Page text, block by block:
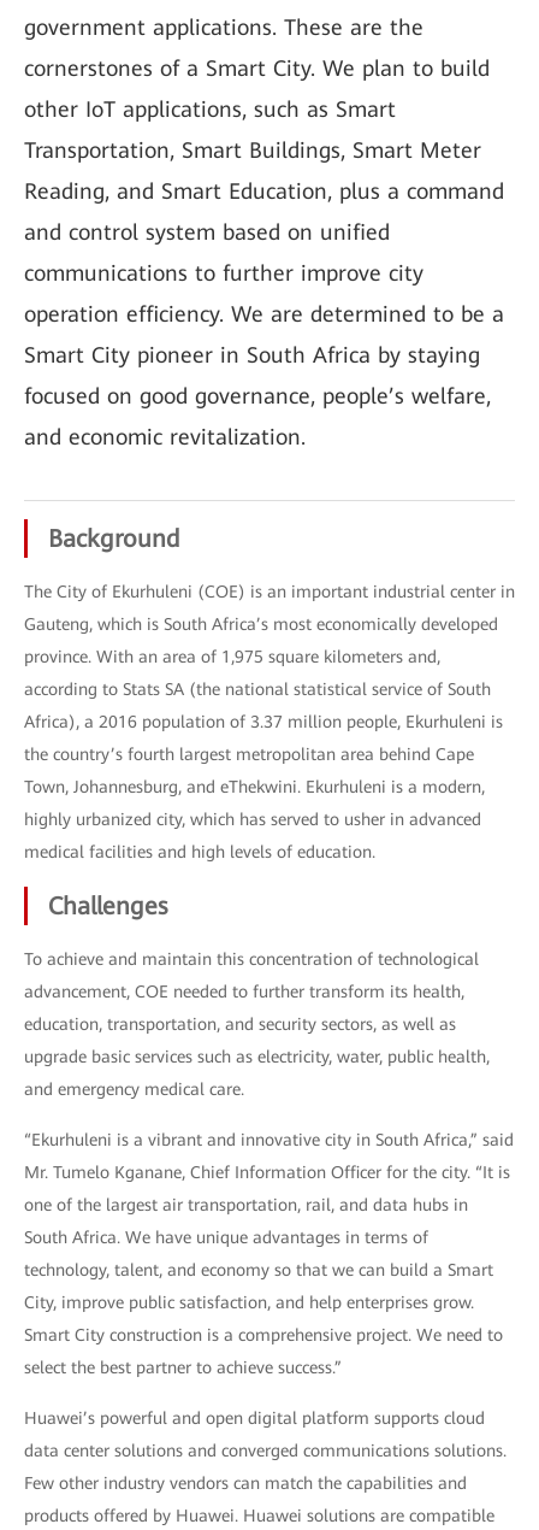
government applications. These are the
cornerstones of a Smart City. We plan to build
other IoT applications, such as Smart
Transportation, Smart Buildings, Smart Meter
Reading, and Smart Education, plus a command
and control system based on unified
communications to further improve city
operation efficiency. We are determined to be a
Smart City pioneer in South Africa by staying
focused on good governance, people’s welfare,
and economic revitalization.
Background
The City of Ekurhuleni (COE) is an important industrial center in
Gauteng, which is South Africa’s most economically developed
province. With an area of 1,975 square kilometers and,
according to Stats SA (the national statistical service of South
Africa), a 2016 population of 3.37 million people, Ekurhuleni is
the country’s fourth largest metropolitan area behind Cape
Town, Johannesburg, and eThekwini. Ekurhuleni is a modern,
highly urbanized city, which has served to usher in advanced
medical facilities and high levels of education.
Challenges
To achieve and maintain this concentration of technological
advancement, COE needed to further transform its health,
education, transportation, and security sectors, as well as
upgrade basic services such as electricity, water, public health,
and emergency medical care.
“Ekurhuleni is a vibrant and innovative city in South Africa,” said
Mr. Tumelo Kganane, Chief Information Officer for the city. “It is
one of the largest air transportation, rail, and data hubs in
South Africa. We have unique advantages in terms of
technology, talent, and economy so that we can build a Smart
City, improve public satisfaction, and help enterprises grow.
Smart City construction is a comprehensive project. We need to
select the best partner to achieve success.”
Huawei’s powerful and open digital platform supports cloud
data center solutions and converged communications solutions.
Few other industry vendors can match the capabilities and
products offered by Huawei. Huawei solutions are compatible